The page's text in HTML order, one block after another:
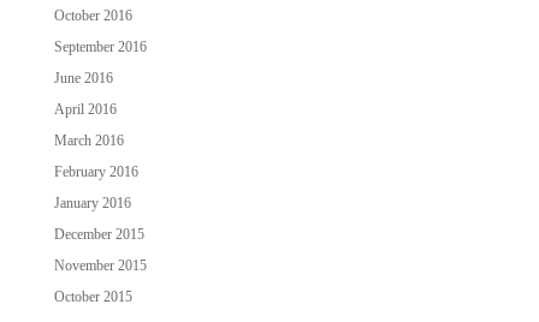
October 2016
September 2016
June 2016
April 2016
March 2016
February 2016
January 2016
December 2015
November 2015
October 2015